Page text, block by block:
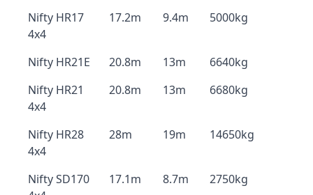
Nifty HR17
4x4
17.2m 9.4m 5000kg
Nifty HR21E 20.8m 13m
6640kg
Nifty HR21
4x4
20.8m 13m 6680kg
Nifty HR28
4x4
28m 19m 14650kg
Nifty SD170
17.1m 8.7m 2750kg